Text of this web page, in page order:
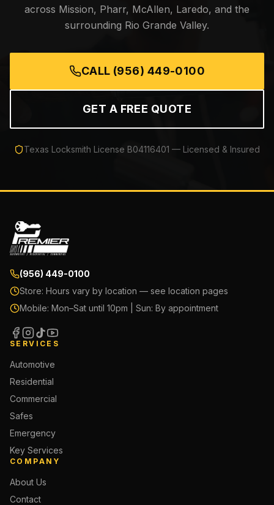
across Mission, Pharr, McAllen, Laredo, and the
surrounding Rio Grande Valley.
CALL (956) 449-0100
GET A FREE QUOTE
Texas Locksmith License B04116401 — Licensed & Insured
(956) 449-0100
Store: Hours vary by location — see location pages
Mobile: Mon–Sat until 10pm | Sun: By appointment
SERVICES
Automotive
Residential
Commercial
Safes
Emergency
Key Services
COMPANY
About Us
Contact